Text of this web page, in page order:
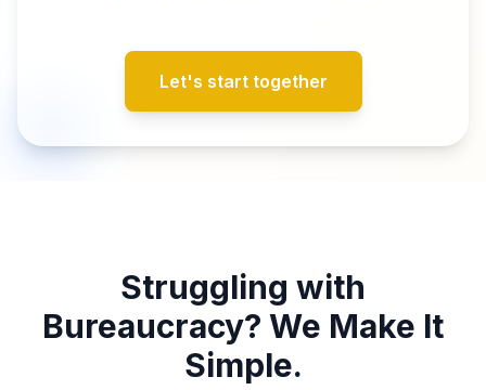
Let's start together
Struggling with
Bureaucracy? We Make It
Simple.